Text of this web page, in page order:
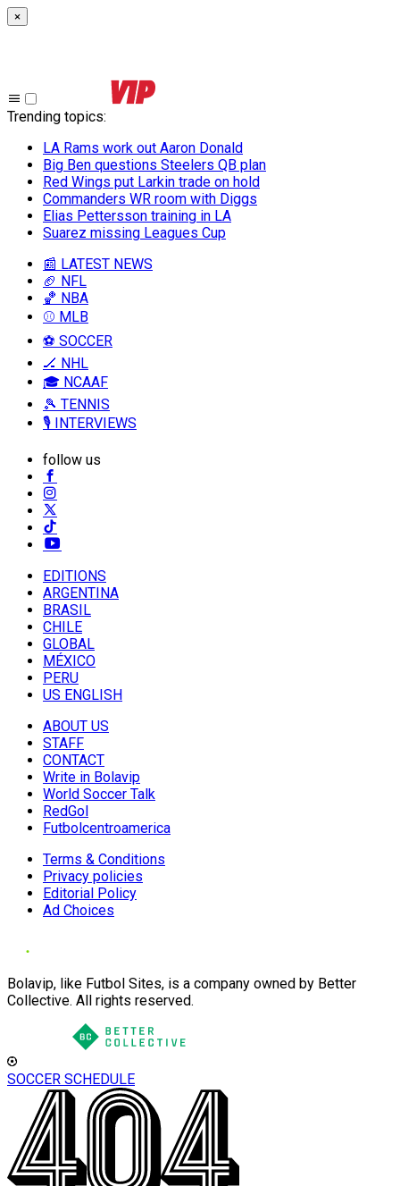
×
Trending topics:
LA Rams work out Aaron Donald
Big Ben questions Steelers QB plan
Red Wings put Larkin trade on hold
Commanders WR room with Diggs
Elias Pettersson training in LA
Suarez missing Leagues Cup
📰 LATEST NEWS
🏈 NFL
🏀 NBA
⚾ MLB
⚽ SOCCER
🏒 NHL
🎓 NCAAF
🎾 TENNIS
🎙️ INTERVIEWS
follow us
EDITIONS
ARGENTINA
BRASIL
CHILE
GLOBAL
MÉXICO
PERU
US ENGLISH
ABOUT US
STAFF
CONTACT
Write in Bolavip
World Soccer Talk
RedGol
Futbolcentroamerica
Terms & Conditions
Privacy policies
Editorial Policy
Ad Choices
Bolavip, like Futbol Sites, is a company owned by Better
Collective. All rights reserved.
SOCCER SCHEDULE